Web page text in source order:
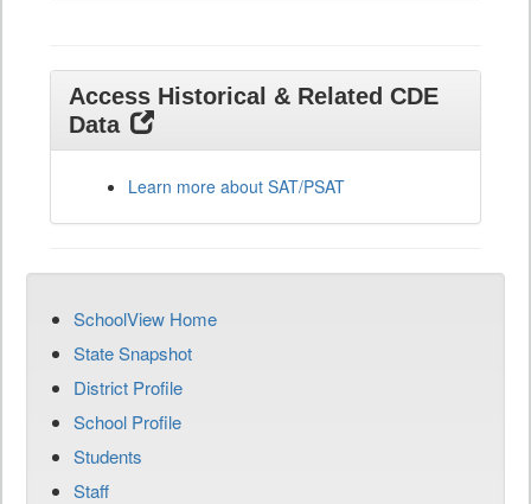
Access Historical & Related CDE
Data
Learn more about SAT/PSAT
SchoolView Home
State Snapshot
District Profile
School Profile
Students
Staff